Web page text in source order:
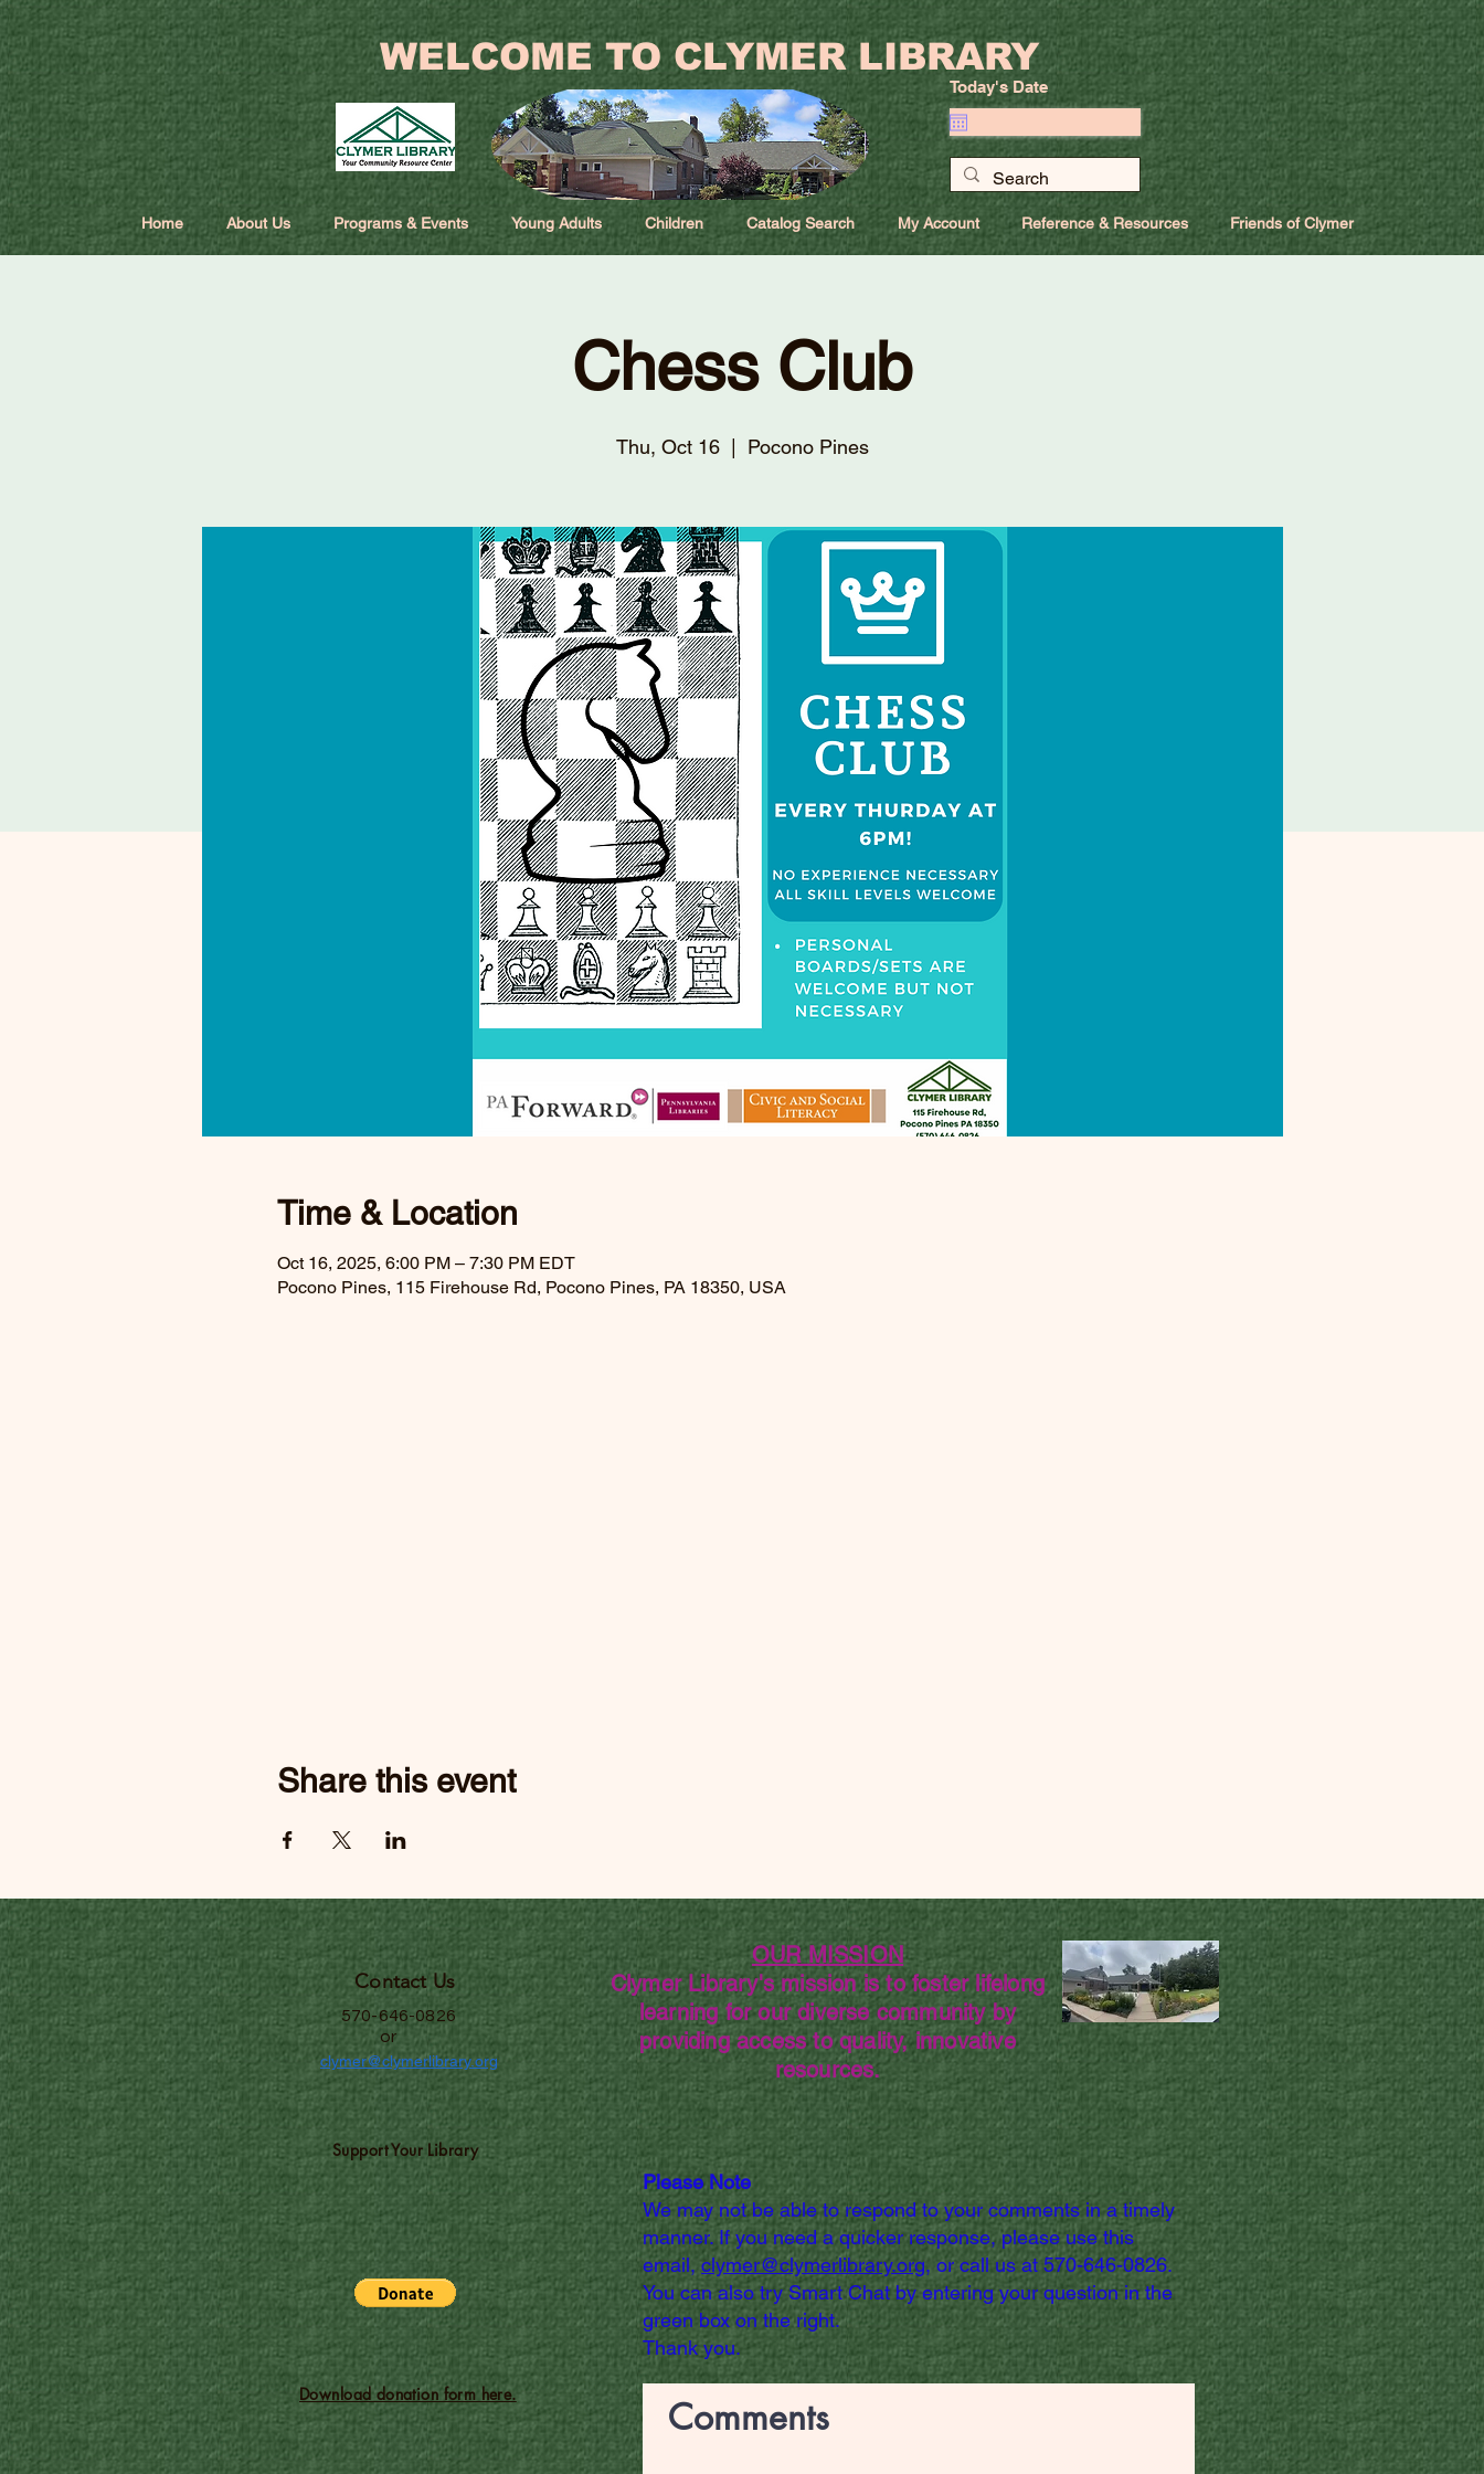
WELCOME TO CLYMER LIBRARY
Today's Date
Home About Us Programs & Events Young Adults Children Catalog Search My Account Reference & Resources Friends of Clymer
Chess Club
Thu, Oct 16
  |
Pocono Pines
Time & Location
Oct 16, 2025, 6:00 PM – 7:30 PM EDT
Pocono Pines, 115 Firehouse Rd, Pocono Pines, PA 18350, USA
Share this event
Contact Us
570-646-0826
or
clymer@clymerlibrary.org
OUR MISSION
Clymer Library's mission is to foster lifelong
learning for our diverse community by
providing access to quality, innovative
resources.
Support Your Library
Download donation form here.
Please Note
We may not be able to respond to your comments in a timely
manner. If you need a quicker response, please use this
email, clymer@clymerlibrary.org, or call us at 570-646-0826.
You can also try Smart Chat by entering your question in the
green box on the right.
Thank you.
Comments